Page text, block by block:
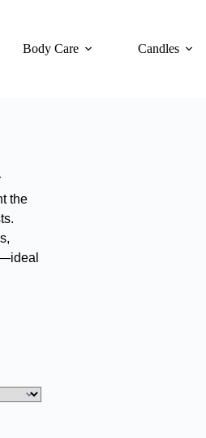
Body Care Candles
the